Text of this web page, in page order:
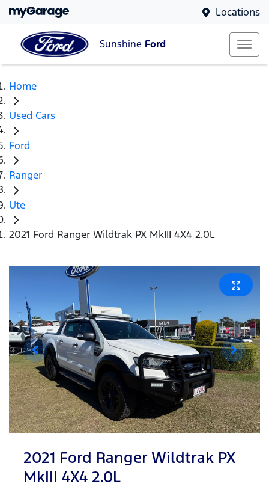
Locations
Sunshine Ford
Home
Used Cars
Ford
Ranger
Ute
2021 Ford Ranger Wildtrak PX MkIII 4X4 2.0L
2021 Ford Ranger Wildtrak PX
MkIII 4X4 2.0L